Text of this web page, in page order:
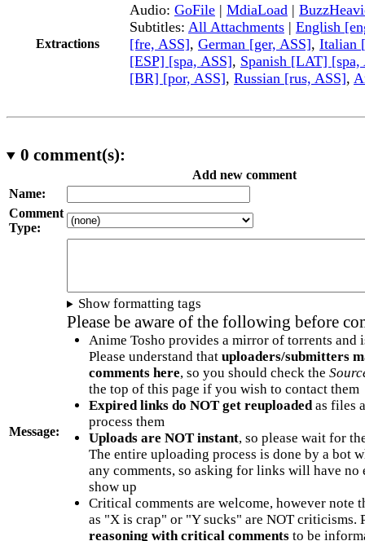
Extractions
Audio: GoFile | MdiaLoad |
Subtitles: All Attachments | English
[fre, ASS], German [ger, ASS], Italian
[ESP] [spa, ASS], Spanish [LAT] [spa,
[BR] [por, ASS], Russian [rus, ASS],
0 comment(s):
Add new comment
Name:
Comment
Type:
Message:
Show formatting tags
Please be aware of the following before
Anime Tosho provides a mirror of torrents and
Please understand that uploaders/submitters
comments here, so you should check the
the top of this page if you wish to contact them
Expired links do NOT get reuploadedas files
process them
Uploads are NOT instant, so please wait for
The entire uploading process is done by a bot
any comments, so asking for links will have no
show up
Critical comments are welcome, however note
as "X is crap" or "Y sucks" are NOT criticisms.
reasoning with critical commentsto be